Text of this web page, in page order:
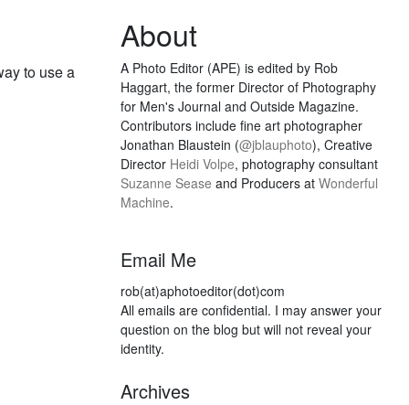
to use a
About
A Photo Editor (APE) is edited by Rob
Haggart, the former Director of Photography
for Men's Journal and Outside Magazine.
Contributors include fine art photographer
Jonathan Blaustein (@jblauphoto), Creative
Director Heidi Volpe, photography consultant
Suzanne Sease and Producers at Wonderful
Machine.
Email Me
rob(at)aphotoeditor(dot)com
All emails are confidential. I may answer your
question on the blog but will not reveal your
identity.
Archives